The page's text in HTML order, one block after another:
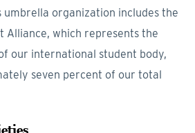
umbrella organization includes the
Alliance, which represents the
our international student body,
seven percent of our total